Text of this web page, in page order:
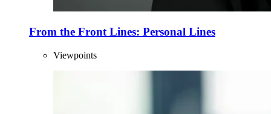
From the Front Lines: Personal Lines
Viewpoints